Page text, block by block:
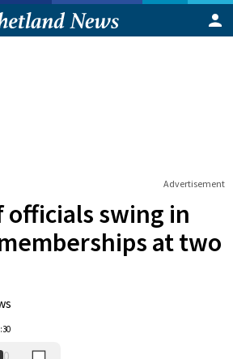
Advertisement
officials swing in
at two